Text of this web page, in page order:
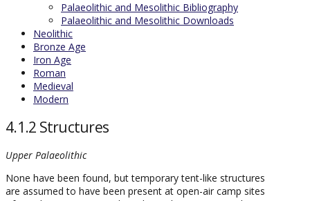
Palaeolithic and Mesolithic Bibliography
Palaeolithic and Mesolithic Downloads
Neolithic
Bronze Age
Iron Age
Roman
Medieval
Modern
4.1.2 Structures
Upper Palaeolithic
None have been found, but temporary tent-like structures
are assumed to have been present at open-air camp sites